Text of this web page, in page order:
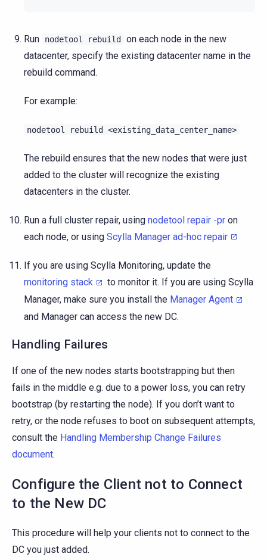
Run nodetool rebuild on each node in the new
datacenter, specify the existing datacenter name in the
rebuild command.
For example:
nodetool rebuild <existing_data_center_name>
The rebuild ensures that the new nodes that were just
added to the cluster will recognize the existing
datacenters in the cluster.
Run a full cluster repair, using nodetool repair -pr on
each node, or using Scylla Manager ad-hoc repair
If you are using Scylla Monitoring, update the
monitoring stack
to monitor it. If you are using Scylla
Manager, make sure you install the Manager Agent
and Manager can access the new DC.
Handling Failures
If one of the new nodes starts bootstrapping but then
fails in the middle e.g. due to a power loss, you can retry
bootstrap (by restarting the node). If you don’t want to
retry, or the node refuses to boot on subsequent attempts,
consult the Handling Membership Change Failures
document.
Configure the Client not to Connect
to the New DC
This procedure will help your clients not to connect to the
DC you just added.